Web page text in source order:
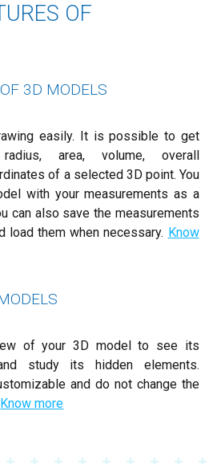
OF
3D MODELS
easily. It is possible to get
area, volume, overall
of a selected 3D point. You
with your measurements as a
can also save the measurements
load them when necessary. Know
of your 3D model to see its
study its hidden elements.
and do not change the
Know more